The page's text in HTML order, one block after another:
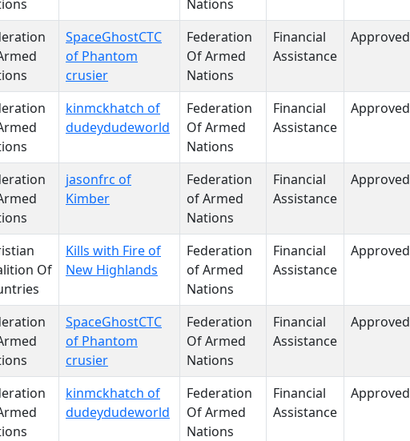
Nations
SpaceGhostCTC
of Phantom
crusier
Federation
Of Armed
Nations
Financial
Assistance
Approved
kinmckhatch of
dudeydudeworld
Federation
Of Armed
Nations
Financial
Assistance
Approved
jasonfrc of
Kimber
Federation
of Armed
Nations
Financial
Assistance
Approved
Of
Kills with Fire of
New Highlands
Federation
of Armed
Nations
Financial
Assistance
Approved
SpaceGhostCTC
of Phantom
crusier
Federation
Of Armed
Nations
Financial
Assistance
Approved
kinmckhatch of
dudeydudeworld
Federation
Of Armed
Nations
Financial
Assistance
Approved